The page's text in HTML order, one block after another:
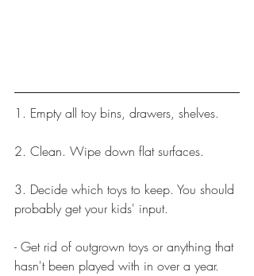
1. Empty all toy bins, drawers, shelves.
2. Clean. Wipe down flat surfaces.
3. Decide which toys to keep. You should
probably get your kids' input.
- Get rid of outgrown toys or anything that
hasn't been played with in over a year.